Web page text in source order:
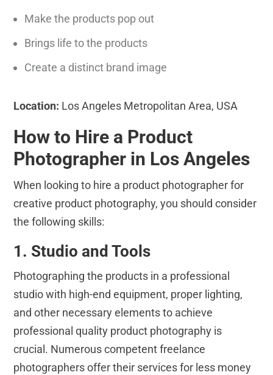
Make the products pop out
Brings life to the products
Create a distinct brand image
Location: Los Angeles Metropolitan Area, USA
How to Hire a Product
Photographer in Los Angeles
When looking to hire a product photographer for
creative product photography, you should consider
the following skills:
1. Studio and Tools
Photographing the products in a professional
studio with high-end equipment, proper lighting,
and other necessary elements to achieve
professional quality product photography is
crucial. Numerous competent freelance
photographers offer their services for less money